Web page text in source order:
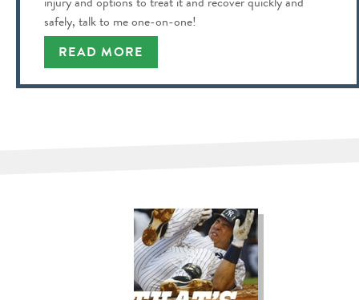
safely, talk to me one-on-one!
READ MORE